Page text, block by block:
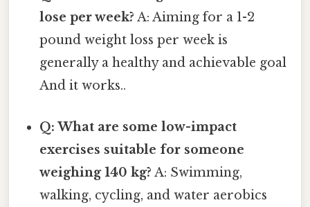
lose per week? A: Aiming for a 1-2
pound weight loss per week is
generally a healthy and achievable goal
And it works..
Q: What are some low-impact
exercises suitable for someone
weighing 140 kg? A: Swimming,
walking, cycling, and water aerobics